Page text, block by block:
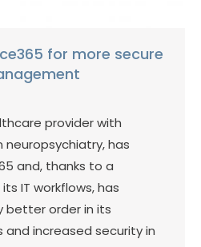
for more secure
provider with
has
and, thanks to a
IT workflows, has
better order in its
increased security in